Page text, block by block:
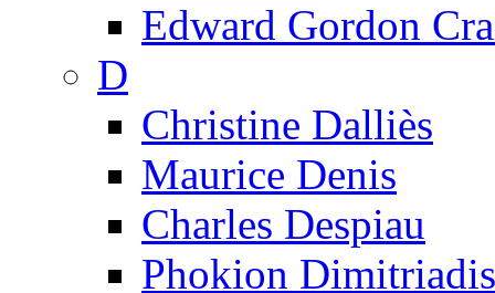
Edward Gordon
D
Christine Dalliès
Maurice Denis
Charles Despiau
Phokion Dimitriadis